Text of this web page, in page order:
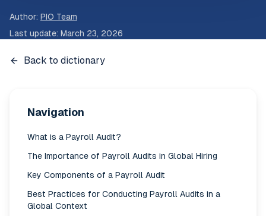
Author: PIO Team
Last update: March 23, 2026
Back to dictionary
Navigation
What is a Payroll Audit?
The Importance of Payroll Audits in Global Hiring
Key Components of a Payroll Audit
Best Practices for Conducting Payroll Audits in a
Global Context